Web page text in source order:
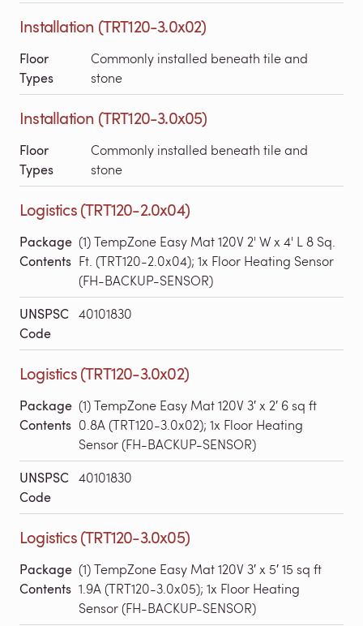
Installation (TRT120-3.0x02)
Floor
Types
Commonly installed beneath tile and
stone
Installation (TRT120-3.0x05)
Floor
Types
Commonly installed beneath tile and
stone
Logistics (TRT120-2.0x04)
Package
Contents
(1) TempZone Easy Mat 120V 2' W x 4' L 8 Sq.
Ft. (TRT120-2.0x04); 1x Floor Heating Sensor
(FH-BACKUP-SENSOR)
UNSPSC
Code
40101830
Logistics (TRT120-3.0x02)
Package
Contents
(1) TempZone Easy Mat 120V 3′ x 2′ 6 sq ft
0.8A (TRT120-3.0x02); 1x Floor Heating
Sensor (FH-BACKUP-SENSOR)
UNSPSC
Code
40101830
Logistics (TRT120-3.0x05)
Package
Contents
(1) TempZone Easy Mat 120V 3′ x 5′ 15 sq ft
1.9A (TRT120-3.0x05); 1x Floor Heating
Sensor (FH-BACKUP-SENSOR)